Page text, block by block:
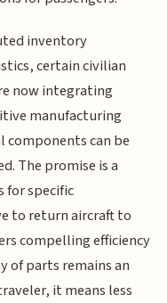
inventory
certain civilian
now integrating
manufacturing
components can be
The promise is a
for specific
to return aircraft to
compelling efficiency
of parts remains an
it means less